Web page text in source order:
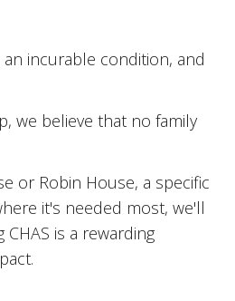
incurable condition, and
we believe that no family
or Robin House, a specific
it's needed most, we'll
is a rewarding